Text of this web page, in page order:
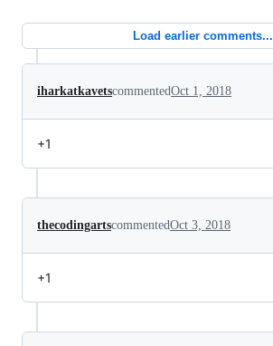
Load earlier comments...
iharkatkavetscommentedOct 1, 2018
+1
thecodingartscommentedOct 3, 2018
+1